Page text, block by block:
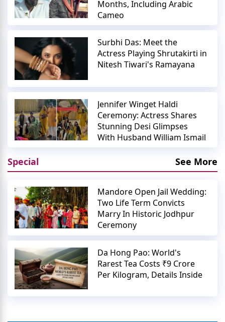
Months, Including Arabic
Cameo
Surbhi Das: Meet the
Actress Playing Shrutakirti in
Nitesh Tiwari's Ramayana
Jennifer Winget Haldi
Ceremony: Actress Shares
Stunning Desi Glimpses
With Husband William Ismail
Special See More
Mandore Open Jail Wedding:
Two Life Term Convicts
Marry In Historic Jodhpur
Ceremony
Da Hong Pao: World's
Rarest Tea Costs ₹9 Crore
Per Kilogram, Details Inside